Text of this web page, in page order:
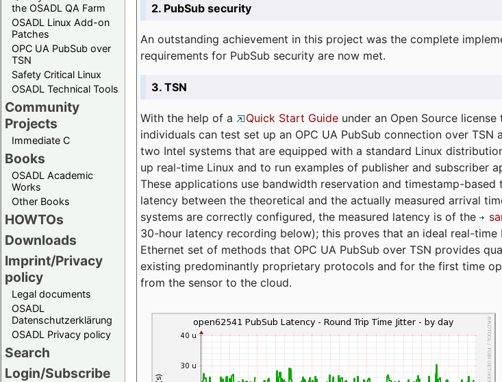
the OSADL QA Farm
OSADL Linux Add-on
Patches
OPC UA PubSub over
TSN
Safety Critical Linux
OSADL Technical Tools
Community
Projects
Immediate C
Books
OSADL Academic
Works
Other Books
HOWTOs
Downloads
Imprint/Privacy
policy
Legal documents
OSADL
Datenschutzerklärung
OSADL Privacy policy
Search
Login/Subscribe
2. PubSub security
An outstanding achievement in this project was the complete
requirements for PubSub security are now met.
3. TSN
With the help of a Quick Start Guide under an Open Source
individuals can test set up an OPC UA PubSub connection over
two Intel systems that are equipped with a standard Linux
up real-time Linux and to run examples of publisher and subscriber
These applications use bandwidth reservation and timestamp-
latency between the theoretical and the actually measured arrival
systems are correctly configured, the measured latency is of the
30-hour latency recording below); this proves that an ideal real-
Ethernet set of methods that OPC UA PubSub over TSN provides
existing predominantly proprietary protocols and for the first time
from the sensor to the cloud.